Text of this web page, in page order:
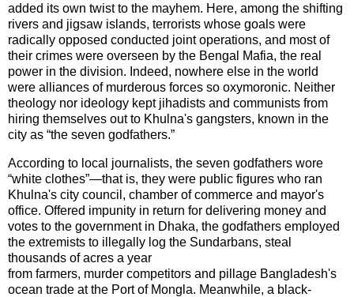
added its own twist to the mayhem. Here, among the shifting
rivers and jigsaw islands, terrorists whose goals were
radically opposed conducted joint operations, and most of
their crimes were overseen by the Bengal Mafia, the real
power in the division. Indeed, nowhere else in the world
were alliances of murderous forces so oxymoronic. Neither
theology nor ideology kept jihadists and communists from
hiring themselves out to Khulna's gangsters, known in the
city as “the seven godfathers.”
According to local journalists, the seven godfathers wore
“white clothes”—that is, they were public figures who ran
Khulna's city council, chamber of commerce and mayor's
office. Offered impunity in return for delivering money and
votes to the government in Dhaka, the godfathers employed
the extremists to illegally log the Sundarbans, steal
thousands of acres a year
from farmers, murder competitors and pillage Bangladesh's
ocean trade at the Portof Mongla. Meanwhile, a black-